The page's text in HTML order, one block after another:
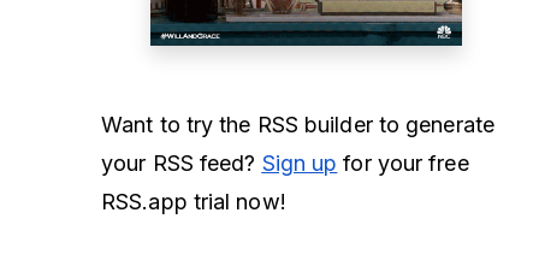
Want to try the RSS builder to generate
your RSS feed? Sign up for your free
RSS.app trial now!